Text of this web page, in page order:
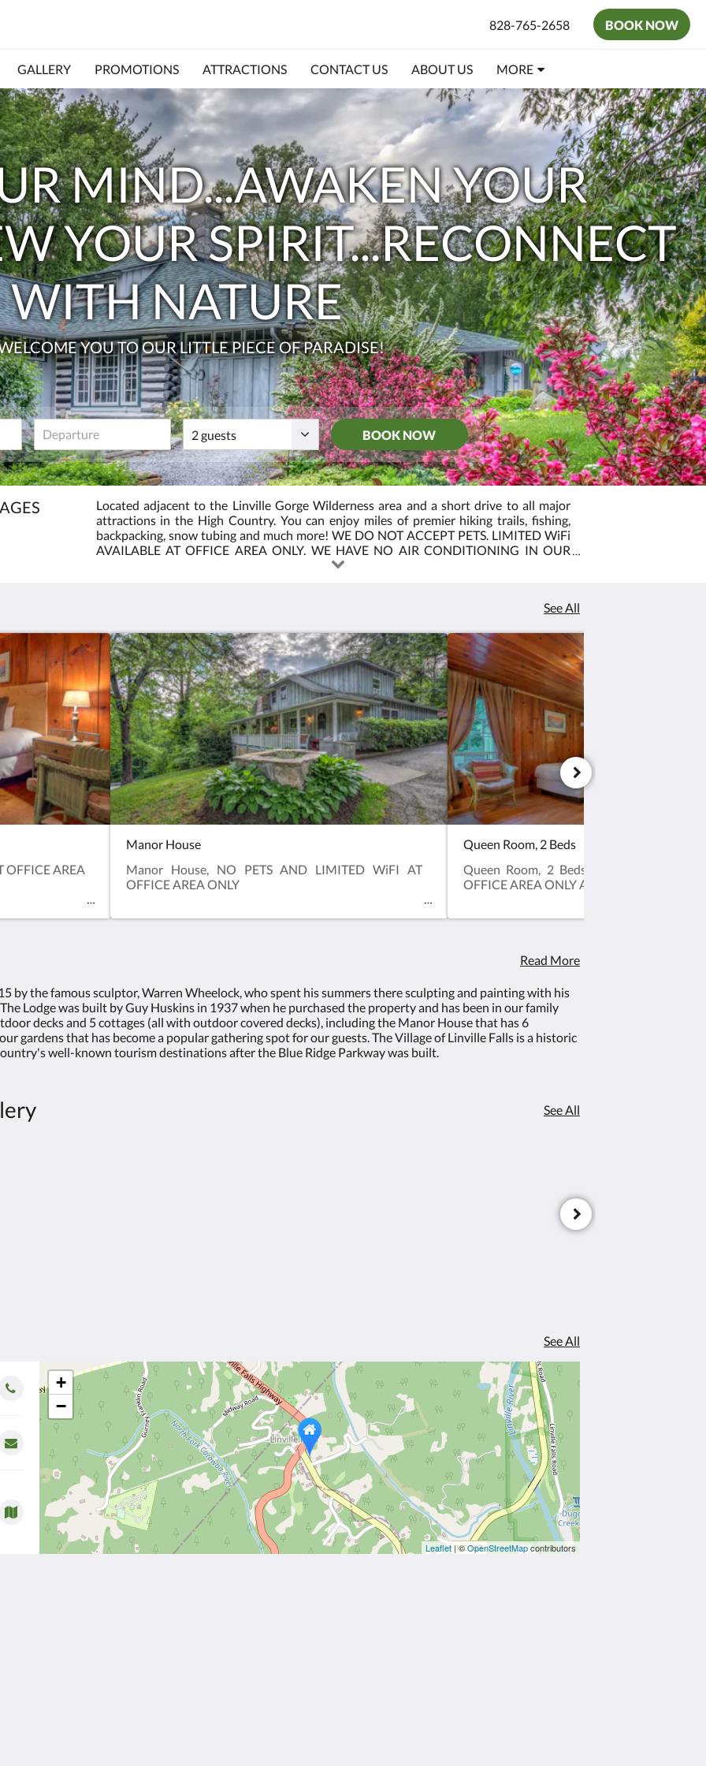
828-765-2658 BOOK NOW
GALLERY PROMOTIONS ATTRACTIONS CONTACT US ABOUT US MORE
MIND...AWAKEN YOUR
YOUR SPIRIT...RECONNECT
WITH NATURE
YOU TO OUR LITTLE PIECE OF PARADISE!
Guests
BOOK NOW
Located adjacent to the Linville Gorge Wilderness area and a short drive to all major
attractions in the High Country. You can enjoy miles of premier hiking trails, fishing,
backpacking, snow tubing and much more! WE DO NOT ACCEPT PETS. LIMITED WiFi
AVAILABLE AT OFFICE AREA ONLY. WE HAVE NO AIR CONDITIONING IN OUR
KING AND 2 QUEEN ROOMS. OUR COTTAGES DO HAVE AIR CONDITIONING.
See All
OFFICE AREA
Manor House
Manor House, NO PETS AND LIMITED WiFI AT
OFFICE AREA ONLY
Queen Room, 2 Beds
Queen Room, 2 Beds, NO PETS,
OFFICE AREA ONLY AND NO AIR
Read More
by the famous sculptor, Warren Wheelock, who spent his summers there sculpting and painting with his
Lodge was built by Guy Huskins in 1937 when he purchased the property and has been in our family
decks and 5 cottages (all with outdoor covered decks), including the Manor House that has 6
gardens that has become a popular gathering spot for our guests. The Village of Linville Falls is a historic
well-known tourism destinations after the Blue Ridge Parkway was built.
See All
See All
+
−
Leaflet| ©OpenStreetMapcontributors